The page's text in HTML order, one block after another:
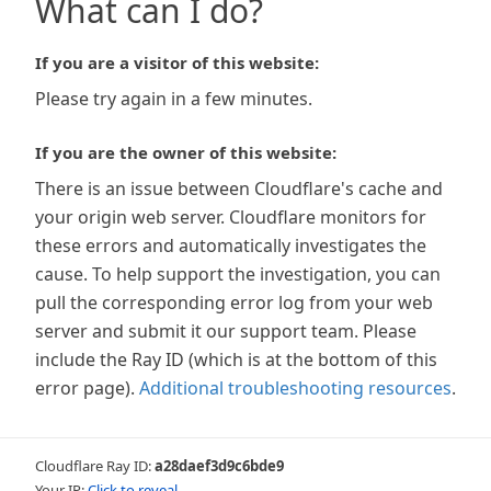
What can I do?
If you are a visitor of this website:
Please try again in a few minutes.
If you are the owner of this website:
There is an issue between Cloudflare's cache and
your origin web server. Cloudflare monitors for
these errors and automatically investigates the
cause. To help support the investigation, you can
pull the corresponding error log from your web
server and submit it our support team. Please
include the Ray ID (which is at the bottom of this
error page). Additional troubleshooting resources.
Cloudflare Ray ID:a28daef3d9c6bde9